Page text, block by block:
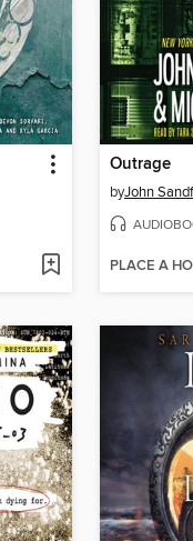
Outrage
byJohn
PLACE A